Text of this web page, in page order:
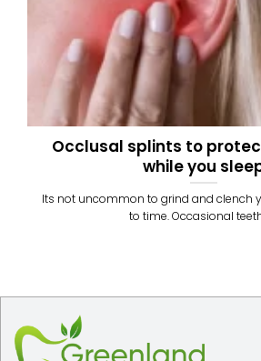
Occlusal splints to
while you
Its not uncommon to grind and clench
to time. Occasional teeth